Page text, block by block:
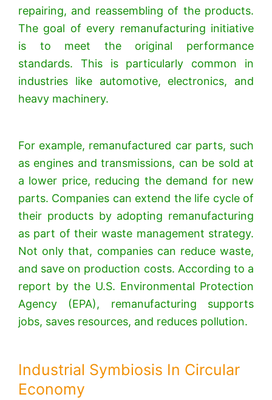
repairing, and reassembling of the products.
The goal of every remanufacturing initiative
is to meet the original performance
standards. This is particularly common in
industries like automotive, electronics, and
heavy machinery.
For example, remanufactured car parts, such
as engines and transmissions, can be sold at
a lower price, reducing the demand for new
parts. Companies can extend the life cycle of
their products by adopting remanufacturing
as part of their waste management strategy.
Not only that, companies can reduce waste,
and save on production costs. According to a
report by the U.S. Environmental Protection
Agency (EPA), remanufacturing supports
jobs, saves resources, and reduces pollution.
Industrial Symbiosis In Circular
Economy